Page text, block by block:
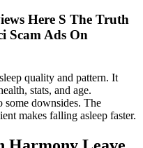
Here S The Truth
Scam Ads On
quality and pattern. It
stats, and age.
some downsides. The
makes falling asleep faster.